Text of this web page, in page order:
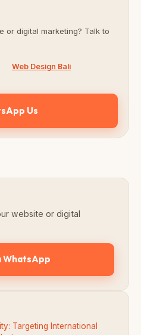
or digital marketing? Talk to
Web Design Bali
Us
website or digital
WhatsApp
Targeting International